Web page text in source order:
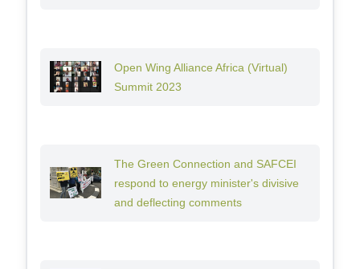
Open Wing Alliance Africa (Virtual)
Summit 2023
The Green Connection and SAFCEI
respond to energy minister's divisive
and deflecting comments